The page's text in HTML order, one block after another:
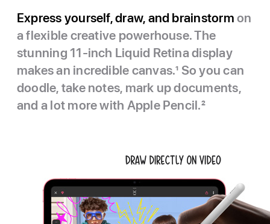
Express yourself, draw, and brainstorm on
a flexible creative powerhouse. The
stunning 11-inch Liquid Retina display
makes an incredible canvas.1 So you can
doodle, take notes, mark up documents,
and a lot more with Apple Pencil.2